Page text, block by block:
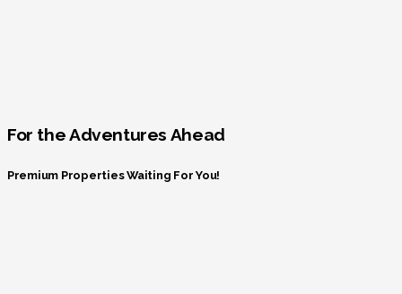
For the Adventures Ahead
Premium Properties Waiting For You!